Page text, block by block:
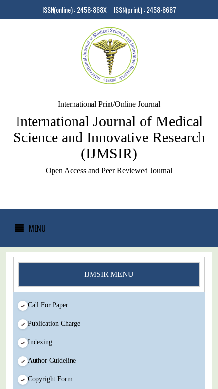
ISSN(online) : 2458-868X ISSN(print) : 2458-8687
International Print/Online Journal
International Journal of Medical
Science and Innovative Research
(IJMSIR)
Open Access and Peer Reviewed Journal
MENU
IJMSIR MENU
Call For Paper
Publication Charge
Indexing
Author Guideline
Copyright Form